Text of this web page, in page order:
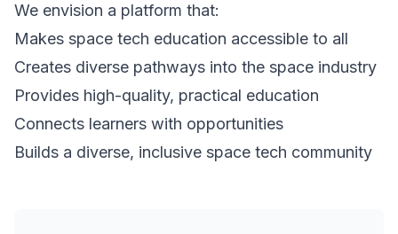
We envision a platform that:
Makes space tech education accessible to all
Creates diverse pathways into the space industry
Provides high-quality, practical education
Connects learners with opportunities
Builds a diverse, inclusive space tech community